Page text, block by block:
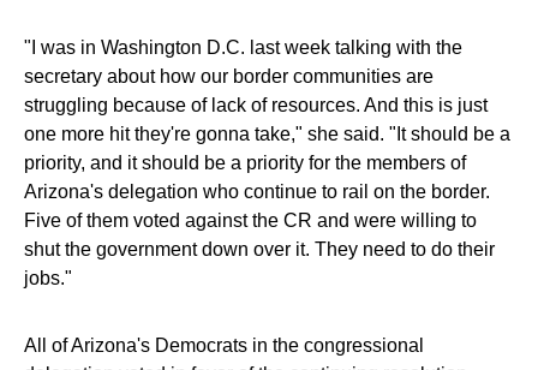
"I was in Washington D.C. last week talking with the
secretary about how our border communities are
struggling because of lack of resources. And this is just
one more hit they're gonna take," she said. "It should be a
priority, and it should be a priority for the members of
Arizona's delegation who continue to rail on the border.
Five of them voted against the CR and were willing to
shut the government down over it. They need to do their
jobs."
All of Arizona's Democrats in the congressional